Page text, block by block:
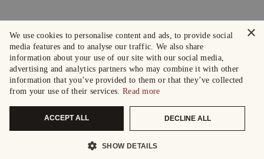
×
We use cookies to personalise content and ads, to provide social
media features and to analyse our traffic. We also share
information about your use of our site with our social media,
advertising and analytics partners who may combine it with other
information that you’ve provided to them or that they’ve collected
from your use of their services. Read more
ACCEPT ALL DECLINE ALL
SHOW DETAILS